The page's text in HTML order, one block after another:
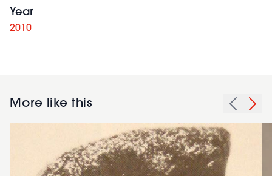
Year
2010
More like this